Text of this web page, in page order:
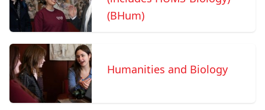
(BHum)
Humanities and Biology